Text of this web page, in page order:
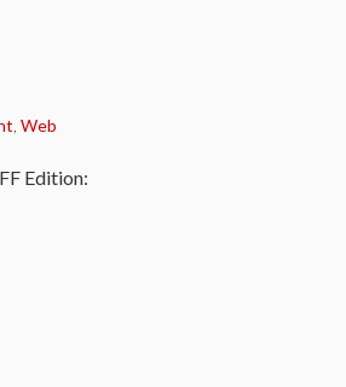
Web
Edition: